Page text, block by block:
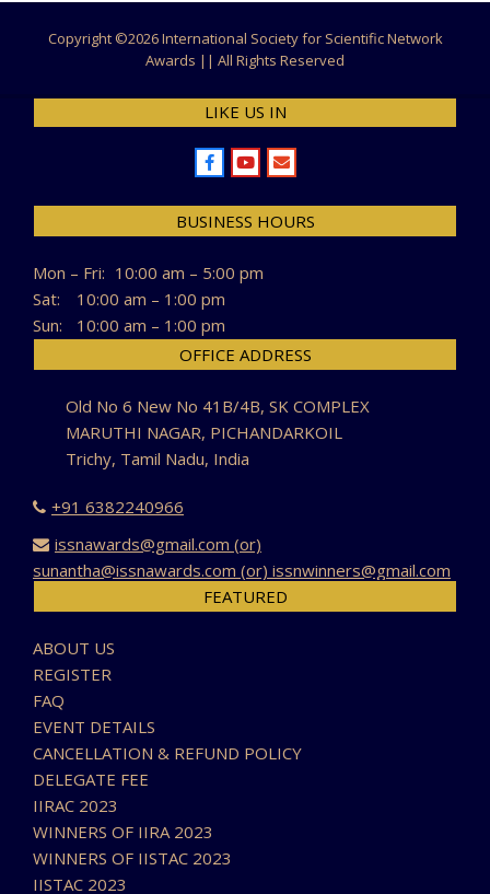
Copyright ©2026 International Society for Scientific Network
Awards || All Rights Reserved
LIKE US IN
BUSINESS HOURS
Mon – Fri: 10:00 am – 5:00 pm
Sat:
10:00 am – 1:00 pm
Sun:
10:00 am – 1:00 pm
OFFICE ADDRESS
Old No 6 New No 41B/4B, SK COMPLEX
MARUTHI NAGAR, PICHANDARKOIL
Trichy, Tamil Nadu, India
+91 6382240966
issnawards@gmail.com (or)
sunantha@issnawards.com (or) issnwinners@gmail.com
FEATURED
ABOUT US
REGISTER
FAQ
EVENT DETAILS
CANCELLATION & REFUND POLICY
DELEGATE FEE
IIRAC 2023
WINNERS OF IIRA 2023
WINNERS OF IISTAC 2023
IISTAC 2023